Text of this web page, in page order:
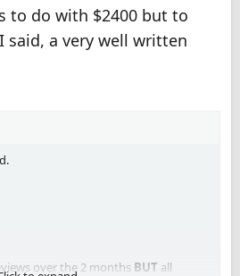
to do with $2400 but to
said, a very well written
over the 2 months BUT all